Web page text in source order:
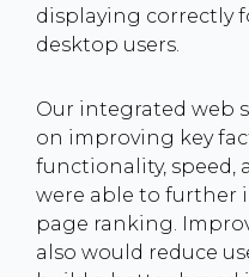
displaying correctly
desktop users.
Our integrated web
on improving key
functionality, speed,
were able to further
page ranking.
also would reduce